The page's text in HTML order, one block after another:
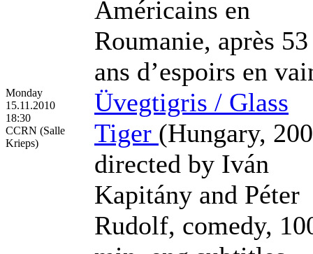
Américains en
Roumanie, après 53
ans d’espoirs en
Monday
15.11.2010
18:30
CCRN (Salle
Krieps)
Üvegtigris / Glass
Tiger (Hungary,
directed by Iván
Kapitány and Péter
Rudolf, comedy,